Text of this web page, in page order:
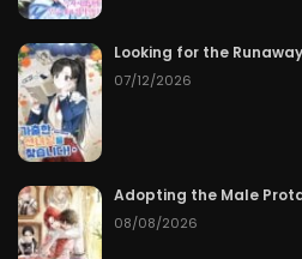
Looking for the
07/12/2026
Adopting the Male
08/08/2026